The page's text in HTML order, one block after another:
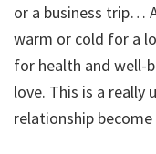
or a business trip…
warm or cold for a
for health and well-
love. This is a really
relationship become